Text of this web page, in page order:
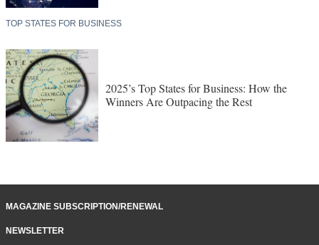
TOP STATES FOR BUSINESS
2025’s Top States for Business: How the
Winners Are Outpacing the Rest
MAGAZINE SUBSCRIPTION/RENEWAL
NEWSLETTER